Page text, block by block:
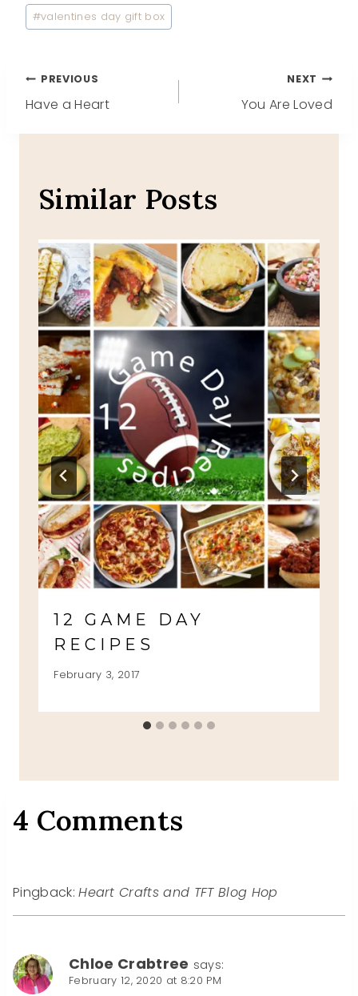
#valentines day gift box
Post
navigation
PREVIOUS
Have a Heart
NEXT
You Are Loved
Similar Posts
12 GAME DAY
RECIPES
February 3, 2017
4 Comments
Pingback:Heart Crafts and TFT Blog Hop
Chloe Crabtree says:
February 12, 2020 at 8:20 PM